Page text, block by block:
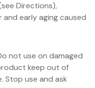
Directions),
early aging caused
not use on damaged
keep out of
Stop use and ask